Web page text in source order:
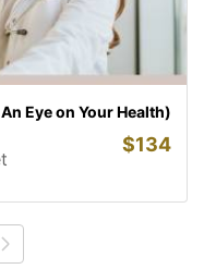
Eye on Your Health)
$134